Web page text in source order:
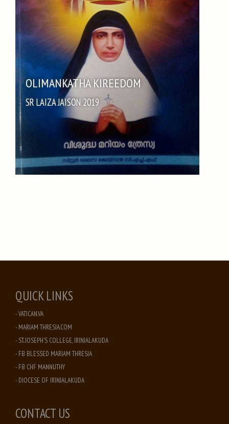
OLIMANKATHA KIREEDOM
SR LAIZA JAISON 2019
QUICK LINKS
- VATICAN.VA
- MARIAM THRESIA.COM
- ST. JOSEPH'S COLLEGE, IRINJALAKUDA
- FB BLESSED MARIAM THRESIA
- FB CHF MANNUTHY
- DIOCESE OF IRINJALAKUDA
CONTACT US